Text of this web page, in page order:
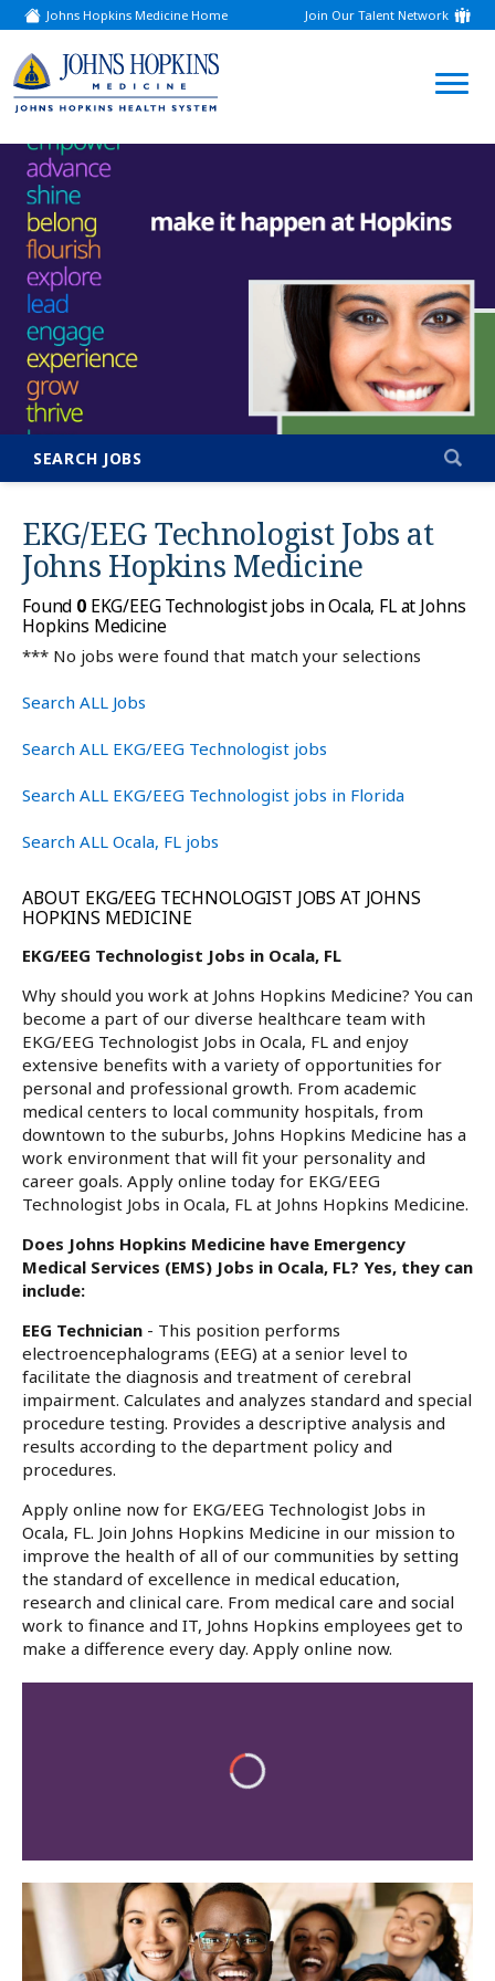
Johns Hopkins Medicine Home
(link
opens
a
new
window)
Join Our Talent Network
(link
opens
new
window)
SEARCH JOBS
EKG/EEG Technologist Jobs at
Johns Hopkins Medicine
Found 0EKG/EEG Technologist jobs in Ocala, FL at Johns
Hopkins Medicine
*** No jobs were found that match your selections
Search ALL Jobs
Search ALL EKG/EEG Technologist jobs
Search ALL EKG/EEG Technologist jobs in Florida
Search ALL Ocala, FL jobs
ABOUT EKG/EEG TECHNOLOGIST JOBS AT JOHNS
HOPKINS MEDICINE
EKG/EEG Technologist Jobs in Ocala, FL
Why should you work at Johns Hopkins Medicine? You can
become a part of our diverse healthcare team with
EKG/EEG Technologist Jobs in Ocala, FL and enjoy
extensive benefits with a variety of opportunities for
personal and professional growth. From academic
medical centers to local community hospitals, from
downtown to the suburbs, Johns Hopkins Medicine has a
work environment that will fit your personality and
career goals. Apply online today for EKG/EEG
Technologist Jobs in Ocala, FL at Johns Hopkins Medicine.
Does Johns Hopkins Medicine have Emergency
Medical Services (EMS) Jobs in Ocala, FL? Yes, they can
include:
EEG Technician - This position performs
electroencephalograms (EEG) at a senior level to
facilitate the diagnosis and treatment of cerebral
impairment. Calculates and analyzes standard and special
procedure testing. Provides a descriptive analysis and
results according to the department policy and
procedures.
Apply online now for EKG/EEG Technologist Jobs in
Ocala, FL. Join Johns Hopkins Medicine in our mission to
improve the health of all of our communities by setting
the standard of excellence in medical education,
research and clinical care. From medical care and social
work to finance and IT, Johns Hopkins employees get to
make a difference every day. Apply online now.